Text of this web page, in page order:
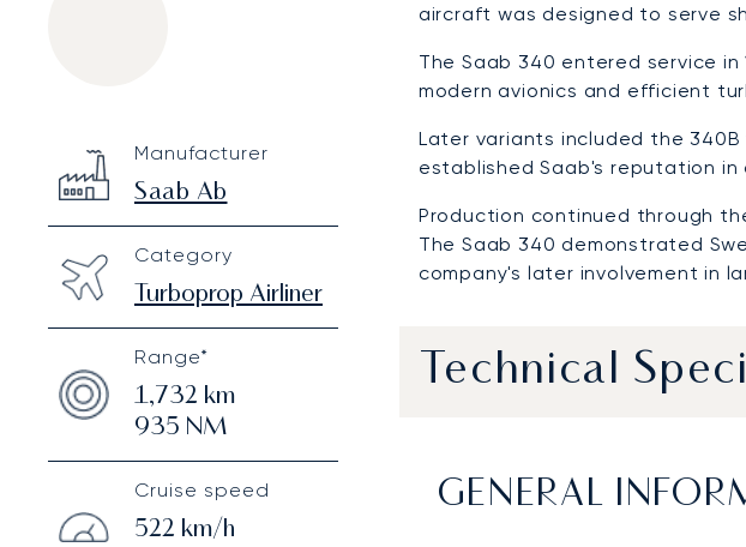
Technical specifications
Manufacturer
Saab Ab
Category
Turboprop Airliner
Range*
1,732 km
935 NM
Cruise speed
522 km/h
aircraft was designed to serve
The Saab 340 entered service in
modern avionics and efficient
Later variants included the
established Saab's reputation
Production continued through
The Saab 340 demonstrated
company's later involvement in
Technical
GENERAL